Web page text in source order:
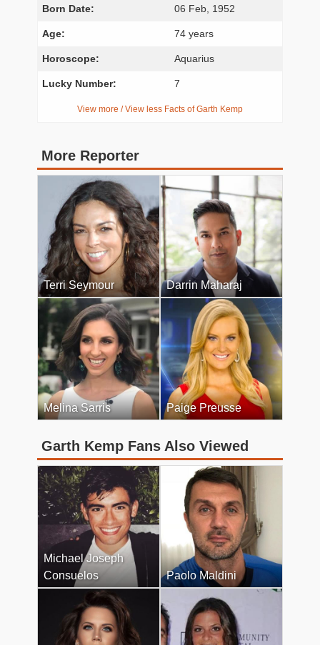
Born Date: 06 Feb, 1952
Age: 74 years
Horoscope: Aquarius
Lucky Number: 7
View more / View less Facts of Garth Kemp
More Reporter
Terri Seymour Darrin Maharaj
Melina Sarris Paige Preusse
Garth Kemp Fans Also Viewed
Michael Joseph
Consuelos
Paolo Maldini